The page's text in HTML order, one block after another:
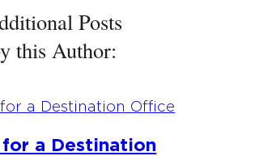
Posts
this Author:
for a Destination